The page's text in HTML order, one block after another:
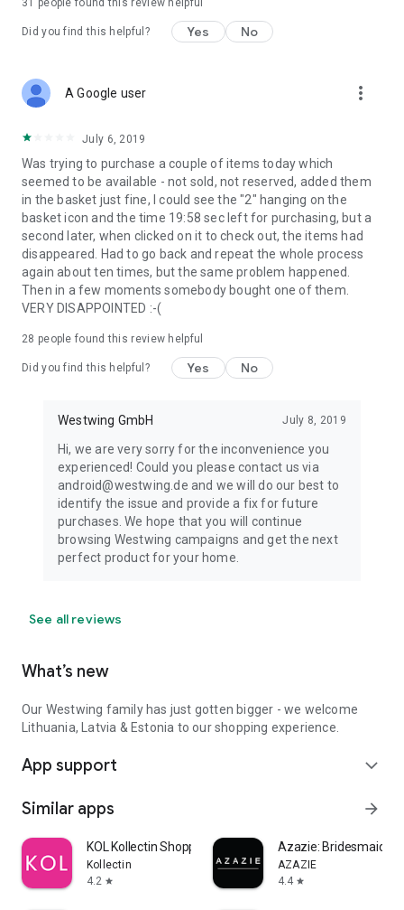
31 people found this review helpful
Did you find this helpful? Yes No
A Google user more_vert
July 6, 2019
Was trying to purchase a couple of items today which
seemed to be available - not sold, not reserved, added them
in the basket just fine, I could see the "2" hanging on the
basket icon and the time 19:58 sec left for purchasing, but a
second later, when clicked on it to check out, the items had
disappeared. Had to go back and repeat the whole process
again about ten times, but the same problem happened.
Then in a few moments somebody bought one of them.
VERY DISAPPOINTED :-(
28 people found this review helpful
Did you find this helpful? Yes No
Westwing GmbH July 8, 2019
Hi, we are very sorry for the inconvenience you
experienced! Could you please contact us via
android@westwing.de and we will do our best to
identify the issue and provide a fix for future
purchases. We hope that you will continue
browsing Westwing campaigns and get the next
perfect product for your home.
See all reviews
What’s new
Our Westwing family has just gotten bigger - we welcome
Lithuania, Latvia & Estonia to our shopping experience.
App support expand_more
Similar apps arrow_forward
KOL Kollectin Shopping
Kollectin
4.2 star
Azazie:
AZAZIE
4.4 star